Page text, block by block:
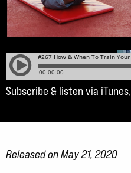
Subscribe & listen via iTunes,
Released on May 21, 2020